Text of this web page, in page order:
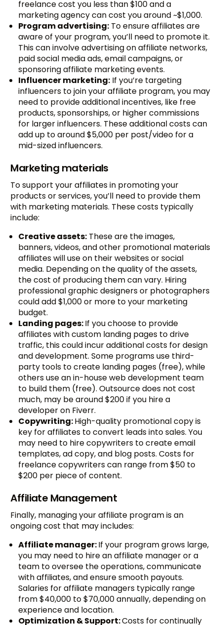
freelance cost you less than $100 and a
marketing agency can cost you around ~$1,000.
Program advertising: To ensure affiliates are
aware of your program, you’ll need to promote it.
This can involve advertising on affiliate networks,
paid social media ads, email campaigns, or
sponsoring affiliate marketing events.
Influencer marketing: If you’re targeting
influencers to join your affiliate program, you may
need to provide additional incentives, like free
products, sponsorships, or higher commissions
for larger influencers. These additional costs can
add up to around $5,000 per post/video for a
mid-sized influencers.
Marketing materials
To support your affiliates in promoting your
products or services, you’ll need to provide them
with marketing materials. These costs typically
include:
Creative assets: These are the images,
banners, videos, and other promotional materials
affiliates will use on their websites or social
media. Depending on the quality of the assets,
the cost of producing them can vary. Hiring
professional graphic designers or photographers
could add $1,000 or more to your marketing
budget.
Landing pages:If you choose to provide
affiliates with custom landing pages to drive
traffic, this could incur additional costs for design
and development. Some programs use third-
party tools to create landing pages (free), while
others use an in-house web development team
to build them (free). Outsource does not cost
much, may be around $200 if you hire a
developer on Fiverr.
Copywriting:High-quality promotional copy is
key for affiliates to convert leads into sales. You
may need to hire copywriters to create email
templates, ad copy, and blog posts. Costs for
freelance copywriters can range from $50 to
$200 per piece of content.
Affiliate Management
Finally, managing your affiliate program is an
ongoing cost that may includes:
Affiliate manager:If your program grows large,
you may need to hire an affiliate manager or a
team to oversee the operations, communicate
with affiliates, and ensure smooth payouts.
Salaries for affiliate managers typically range
from $40,000 to $70,000 annually, depending on
experience and location.
Optimization & Support:Costs for continually